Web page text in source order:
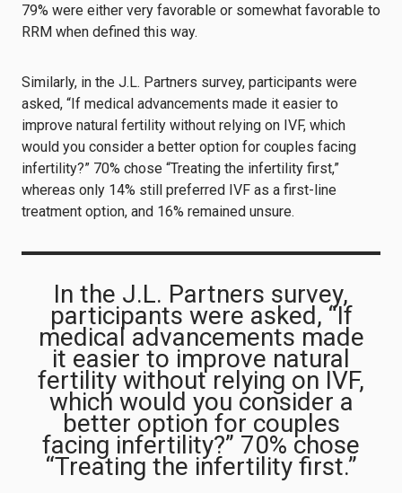
79% were either very favorable or somewhat favorable to
RRM when defined this way.
Similarly, in the J.L. Partners survey, participants were
asked, “If medical advancements made it easier to
improve natural fertility without relying on IVF, which
would you consider a better option for couples facing
infertility?” 70% chose “Treating the infertility first,”
whereas only 14% still preferred IVF as a first-line
treatment option, and 16% remained unsure.
In the J.L. Partners survey,
participants were asked, “If
medical advancements made
it easier to improve natural
fertility without relying on IVF,
which would you consider a
better option for couples
facing infertility?” 70% chose
“Treating the infertility first.”